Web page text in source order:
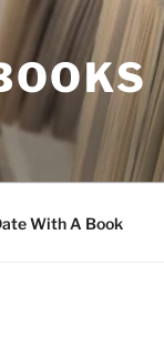
With A Book